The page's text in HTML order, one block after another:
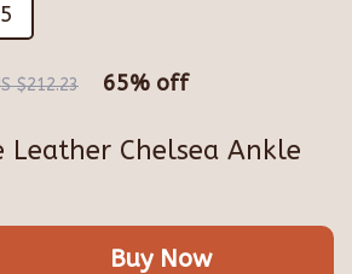
Leather Chelsea Ankle
$212.23 65% off
Buy Now